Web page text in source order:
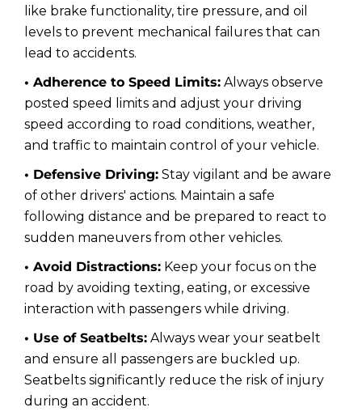
like brake functionality, tire pressure, and oil
levels to prevent mechanical failures that can
lead to accidents.
• Adherence to Speed Limits: Always observe
posted speed limits and adjust your driving
speed according to road conditions, weather,
and traffic to maintain control of your vehicle.
• Defensive Driving: Stay vigilant and be aware
of other drivers' actions. Maintain a safe
following distance and be prepared to react to
sudden maneuvers from other vehicles.
• Avoid Distractions: Keep your focus on the
road by avoiding texting, eating, or excessive
interaction with passengers while driving.
• Use of Seatbelts: Always wear your seatbelt
and ensure all passengers are buckled up.
Seatbelts significantly reduce the risk of injury
during an accident.